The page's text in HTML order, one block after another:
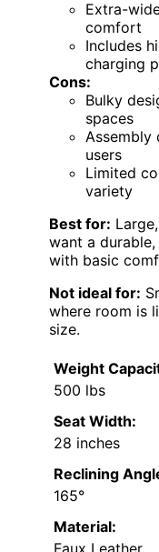
Extra-
comfort
Includes
charging
Cons:
Bulky
spaces
Assembly
users
Limited
variety
Best for:
want a
with basic
Not ideal for:
where room is
size.
Weight
500 lbs
Seat Width:
28 inches
Reclining
165°
Material:
Faux Leather